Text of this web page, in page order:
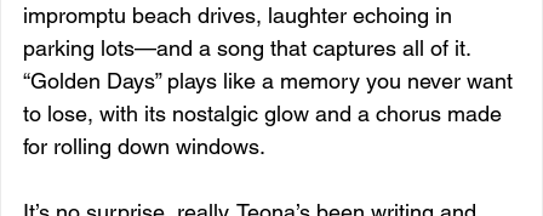
impromptu beach drives, laughter echoing in
parking lots—and a song that captures all of it.
“Golden Days” plays like a memory you never want
to lose, with its nostalgic glow and a chorus made
for rolling down windows.